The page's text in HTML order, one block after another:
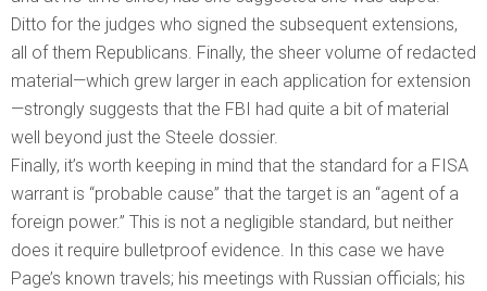
Ditto for the judges who signed the subsequent extensions,
all of them Republicans. Finally, the sheer volume of redacted
material—which grew larger in each application for extension
—strongly suggests that the FBI had quite a bit of material
well beyond just the Steele dossier.
Finally, it’s worth keeping in mind that the standard for a FISA
warrant is “probable cause” that the target is an “agent of a
foreign power.” This is not a negligible standard, but neither
does it require bulletproof evidence. In this case we have
Page’s known travels; his meetings with Russian officials; his